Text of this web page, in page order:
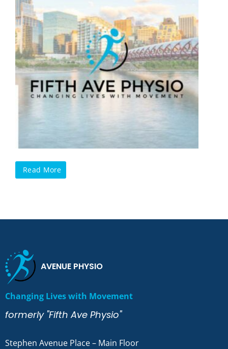
Read More
AVENUE PHYSIO
Changing Lives with Movement
formerly "Fifth Ave Physio"
Stephen Avenue Place – Main Floor